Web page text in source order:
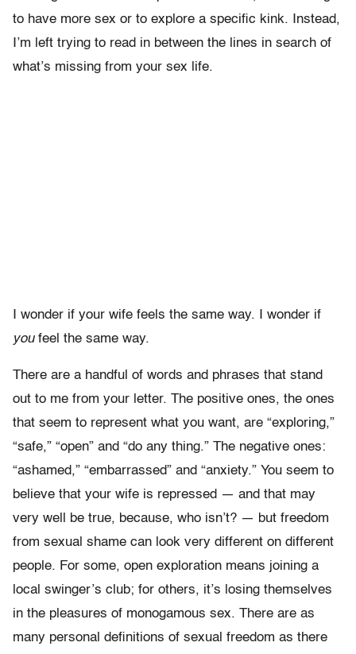
to have more sex or to explore a specific kink. Instead,
I’m left trying to read in between the lines in search of
what’s missing from your sex life.
I wonder if your wife feels the same way. I wonder if
youfeel the same way.
There are a handful of words and phrases that stand
out to me from your letter. The positive ones, the ones
that seem to represent what you want, are “exploring,”
“safe,” “open” and “do any thing.” The negative ones:
“ashamed,” “embarrassed” and “anxiety.” You seem to
believe that your wife is repressed — and that may
very well be true, because, who isn’t? — but freedom
from sexual shame can look very different on different
people. For some, open exploration means joining a
local swinger’s club; for others, it’s losing themselves
in the pleasures of monogamous sex. There are as
many personal definitions of sexual freedom as there